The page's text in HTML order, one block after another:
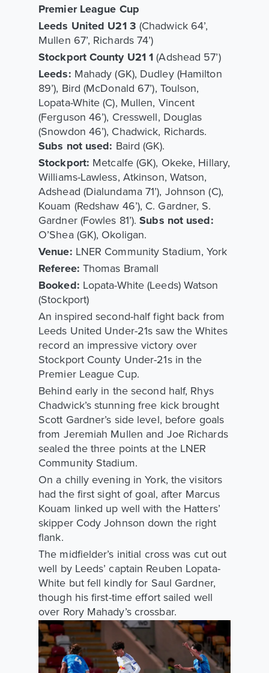
Premier League Cup
Leeds United U21 3 (Chadwick 64’,
Mullen 67’, Richards 74’)
Stockport County U21 1(Adshead 57’)
Leeds: Mahady (GK), Dudley (Hamilton
89’), Bird (McDonald 67’), Toulson,
Lopata-White (C), Mullen, Vincent
(Ferguson 46’), Cresswell, Douglas
(Snowdon 46’), Chadwick, Richards.
Subs not used: Baird (GK).
Stockport: Metcalfe (GK), Okeke, Hillary,
Williams-Lawless, Atkinson, Watson,
Adshead (Dialundama 71’), Johnson (C),
Kouam (Redshaw 46’), C. Gardner, S.
Gardner (Fowles 81’).Subs not used:
O’Shea (GK), Okoligan.
Venue: LNER Community Stadium, York
Referee: Thomas Bramall
Booked: Lopata-White (Leeds) Watson
(Stockport)
An inspired second-half fight back from
Leeds United Under-21s saw the Whites
record an impressive victory over
Stockport County Under-21s in the
Premier League Cup.
Behind early in the second half, Rhys
Chadwick’s stunning free kick brought
Scott Gardner’s side level, before goals
from Jeremiah Mullen and Joe Richards
sealed the three points at the LNER
Community Stadium.
On a chilly evening in York, the visitors
had the first sight of goal, after Marcus
Kouam linked up well with the Hatters’
skipper Cody Johnson down the right
flank.
The midfielder’s initial cross was cut out
well by Leeds’ captain Reuben Lopata-
White but fell kindly for Saul Gardner,
though his first-time effort sailed well
over Rory Mahady’s crossbar.